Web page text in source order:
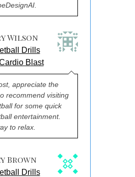
Wilson
Drills
Blast
appreciate the
recommend visiting
for some quick
entertainment.
to relax.
Brown
Drills